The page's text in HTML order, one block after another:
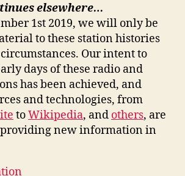
elsewhere…
1st 2019, we will only be
to these station histories
Our intent to
days of these radio and
has been achieved, and
and technologies, from
toWikipedia, and others, are
new information in